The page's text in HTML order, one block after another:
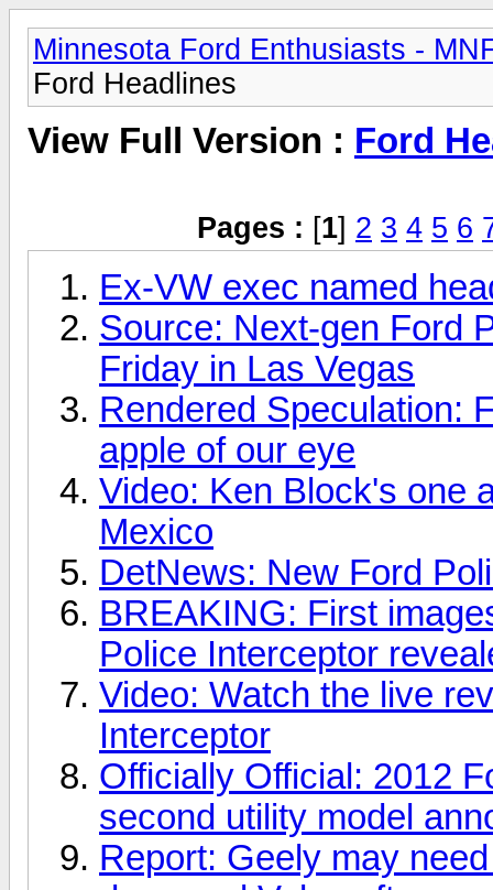
Minnesota Ford Enthusiasts -
Ford Headlines
View Full Version : Ford
Pages : [1] 2 3 4 5 6
Ex-VW exec named
Source: Next-gen Ford
Friday in Las Vegas
Rendered Speculation:
apple of our eye
Video: Ken Block's one
Mexico
DetNews: New Ford
BREAKING: First
Police Interceptor
Video: Watch the live
Interceptor
Officially Official: 2012
second utility model
Report: Geely may